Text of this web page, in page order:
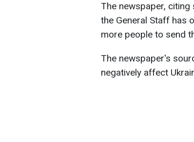
The newspaper,
the General Staff has
more people to send
The newspaper's
negatively affect